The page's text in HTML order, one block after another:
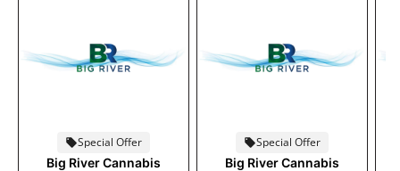
Special Offer
Big River Cannabis
Special Offer
Big River Cannabis